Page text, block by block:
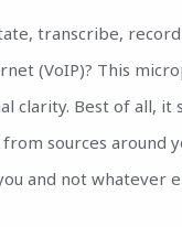
transcribe,
(VoIP)? This
clarity. Best of all, it
sources around
and not whatever